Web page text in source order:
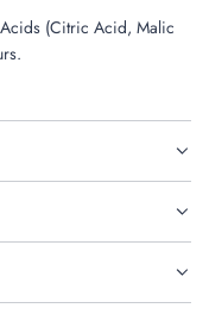
(Citric Acid, Malic